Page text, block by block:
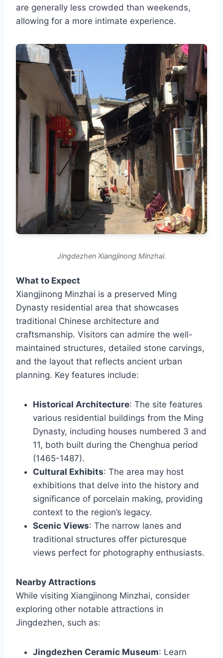
are generally less crowded than weekends,
allowing for a more intimate experience.
Jingdezhen Xiangjinong Minzhai.
What to Expect
Xiangjinong Minzhai is a preserved Ming
Dynasty residential area that showcases
traditional Chinese architecture and
craftsmanship. Visitors can admire the well-
maintained structures, detailed stone carvings,
and the layout that reflects ancient urban
planning. Key features include:
Historical Architecture: The site features
various residential buildings from the Ming
Dynasty, including houses numbered 3 and
11, both built during the Chenghua period
(1465-1487).
Cultural Exhibits: The area may host
exhibitions that delve into the history and
significance of porcelain making, providing
context to the region’s legacy.
Scenic Views: The narrow lanes and
traditional structures offer picturesque
views perfect for photography enthusiasts.
Nearby Attractions
While visiting Xiangjinong Minzhai, consider
exploring other notable attractions in
Jingdezhen, such as:
Jingdezhen Ceramic Museum: Learn